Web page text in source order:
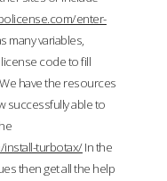
enter-
many variables,
code to fill
We have the resources
successfully able to
install-turbotax/In the
then get all the help